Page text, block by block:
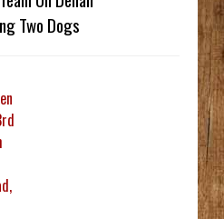
Two Dogs